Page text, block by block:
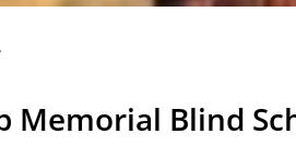
Memorial Blind